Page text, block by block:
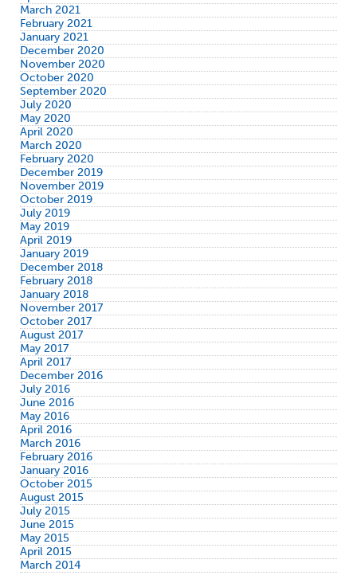
March 2021
February 2021
January 2021
December 2020
November 2020
October 2020
September 2020
July 2020
May 2020
April 2020
March 2020
February 2020
December 2019
November 2019
October 2019
July 2019
May 2019
April 2019
January 2019
December 2018
February 2018
January 2018
November 2017
October 2017
August 2017
May 2017
April 2017
December 2016
July 2016
June 2016
May 2016
April 2016
March 2016
February 2016
January 2016
October 2015
August 2015
July 2015
June 2015
May 2015
April 2015
March 2014